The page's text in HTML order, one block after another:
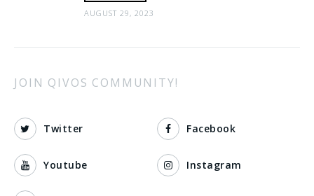
AUGUST 29, 2023
JOIN QIVOS COMMUNITY!
Twitter Facebook
Youtube Instagram